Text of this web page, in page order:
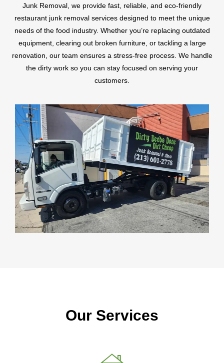
Junk Removal, we provide fast, reliable, and eco-friendly
restaurant junk removal services designed to meet the unique
needs of the food industry. Whether you’re replacing outdated
equipment, clearing out broken furniture, or tackling a large
renovation, our team ensures a stress-free process. We handle
the dirty work so you can stay focused on serving your
customers.
Our Services